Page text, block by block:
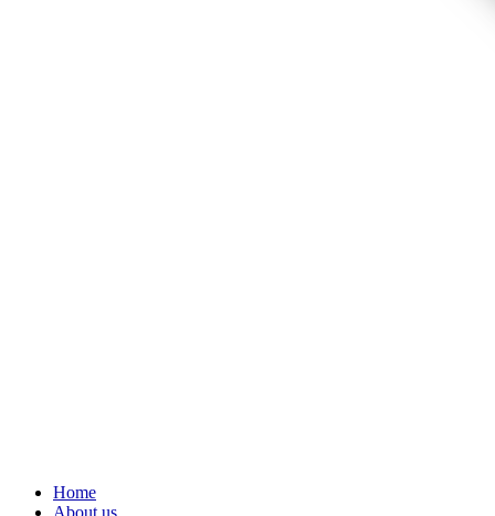
Home
About us